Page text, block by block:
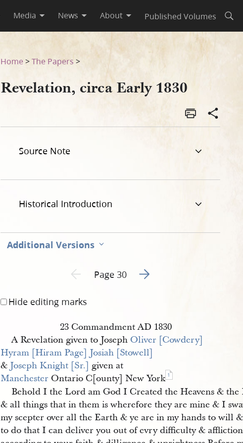
Media News About Published Volumes
Home >The Papers >
Revelation, circa Early 1830
Source Note
Historical Introduction
Additional Versions
Previous page unavailable
Page 30 Go to next page 2
Hide editing marks
23 Commandment AD 1830
A Revelation given to Joseph Oliver [Cowdery]
Hyram [Hiram Page] Josiah [Stowell]
& Joseph Knight [Sr.] given at
Manchester Ontario C[ounty] New York 1
Behold I the Lord am God I Created the Heavens & the
& all things that in them is wherefore they are mine & I
my scepter over all the Earth & ye are in my hands to will &
to do that I can deliver you out of evry difficulty & affliction